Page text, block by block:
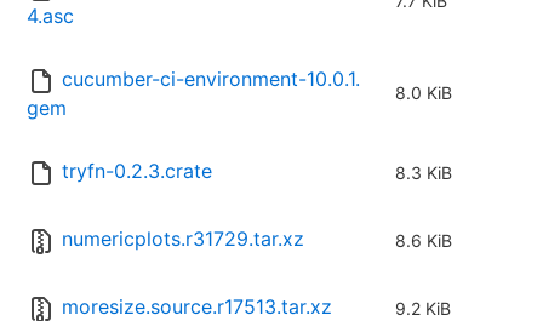
4.asc
cucumber-ci-environment-10.0.1.
gem
8.0 KiB
tryfn-0.2.3.crate 8.3 KiB
numericplots.r31729.tar.xz 8.6 KiB
moresize.source.r17513.tar.xz 9.2 KiB